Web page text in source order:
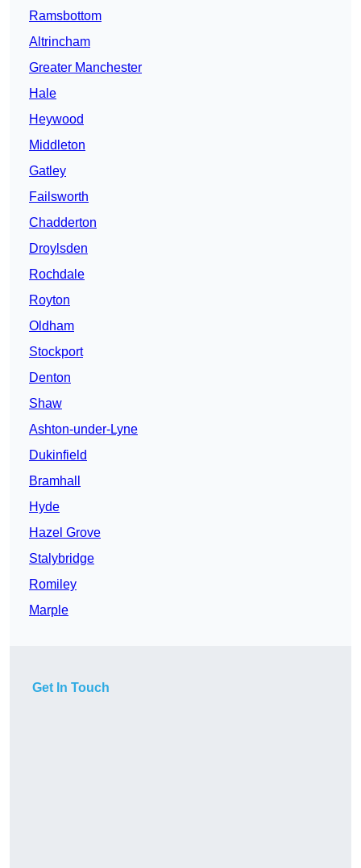
Ramsbottom
Altrincham
Greater Manchester
Hale
Heywood
Middleton
Gatley
Failsworth
Chadderton
Droylsden
Rochdale
Royton
Oldham
Stockport
Denton
Shaw
Ashton-under-Lyne
Dukinfield
Bramhall
Hyde
Hazel Grove
Stalybridge
Romiley
Marple
Get In Touch